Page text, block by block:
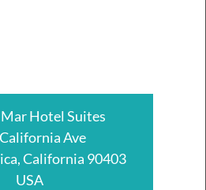
Hotel Suites
Ave
California 90403
USA